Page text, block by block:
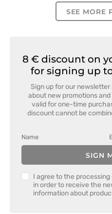
SEE MORE
8 € discount on
for signing up
Sign up for our
about new promotions
valid for one-time
discount cannot be
SIGN
I agree to the
in order to receive the
information about